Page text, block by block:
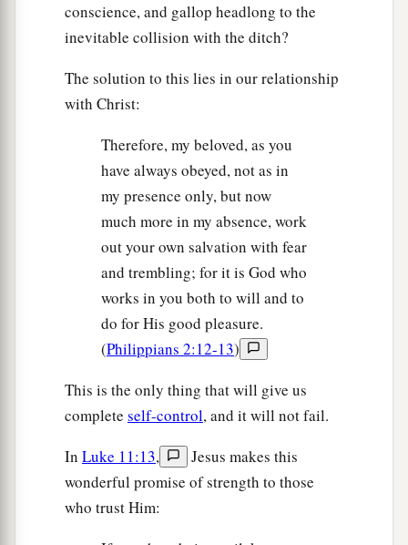
conscience, and gallop headlong to the
inevitable collision with the ditch?
The solution to this lies in our relationship
with Christ:
Therefore, my beloved, as you
have always obeyed, not as in
my presence only, but now
much more in my absence, work
out your own salvation with fear
and trembling; for it is God who
works in you both to will and to
do for His good pleasure.
(Philippians 2:12-13)
This is the only thing that will give us
complete self-control, and it will not fail.
In Luke 11:13,
Jesus makes this
wonderful promise of strength to those
who trust Him: